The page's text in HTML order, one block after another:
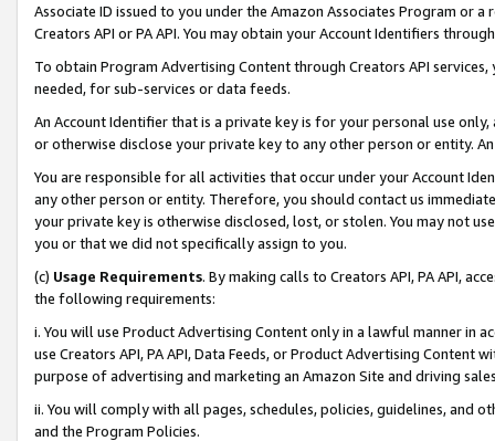
Associate ID issued to you under the Amazon Associates Program or
Creators API or PA API. You may obtain your Account Identifiers
To obtain Program Advertising Content through Creators API
needed, for sub-services or data feeds.
An Account Identifier that is a private key is for your personal use
or otherwise disclose your private key to any other person or entity.
You are responsible for all activities that occur under your Account
any other person or entity. Therefore, you should contact us
your private key is otherwise disclosed, lost, or stolen. You may not
you or that we did not specifically assign to you.
(c) Usage Requirements. By making calls to Creators API, PA API,
the following requirements:
i. You will use Product Advertising Content only in a lawful manner in
use Creators API, PA API, Data Feeds, or Product Advertising
purpose of advertising and marketing an Amazon Site and driving
ii. You will comply with all pages, schedules, policies, guidelines, and
and the Program Policies.